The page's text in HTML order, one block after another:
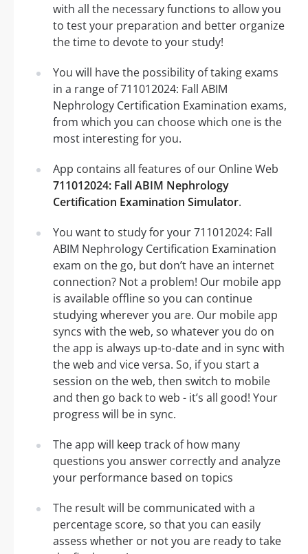
with all the necessary functions to allow you
to test your preparation and better organize
the time to devote to your study!
You will have the possibility of taking exams
in a range of 711012024: Fall ABIM
Nephrology Certification Examination exams,
from which you can choose which one is the
most interesting for you.
App contains all features of our Online Web
711012024: Fall ABIM Nephrology
Certification Examination Simulator.
You want to study for your 711012024: Fall
ABIM Nephrology Certification Examination
exam on the go, but don’t have an internet
connection? Not a problem! Our mobile app
is available offline so you can continue
studying wherever you are. Our mobile app
syncs with the web, so whatever you do on
the app is always up-to-date and in sync with
the web and vice versa. So, if you start a
session on the web, then switch to mobile
and then go back to web - it’s all good! Your
progress will be in sync.
The app will keep track of how many
questions you answer correctly and analyze
your performance based on topics
The result will be communicated with a
percentage score, so that you can easily
assess whether or not you are ready to take